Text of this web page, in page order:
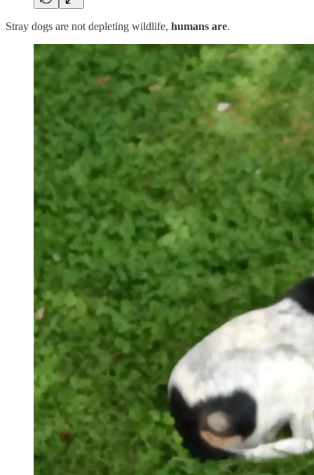
Stray dogs are not depleting wildlife, humans are.